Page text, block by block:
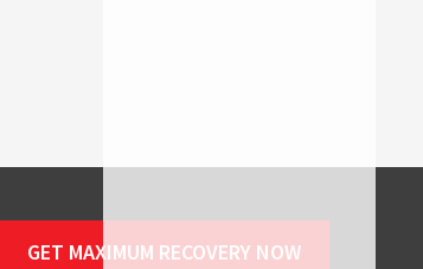
GET MAXIMUM RECOVERY NOW